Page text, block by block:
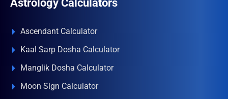
Astrology Calculators
Ascendant Calculator
Kaal Sarp Dosha Calculator
Manglik Dosha Calculator
Moon Sign Calculator